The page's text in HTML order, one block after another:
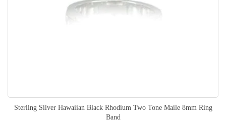
Sterling Silver Hawaiian Black Rhodium Two Tone Maile 8mm Ring
Band